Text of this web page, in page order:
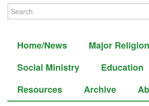
Home/News
Major
Social Ministry
Education
Resources
Archive